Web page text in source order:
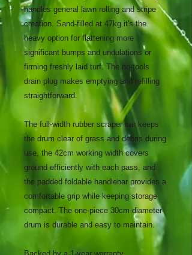
handles general lawn rolling and stripe
creation. Sand-filled at 47kg it's the
heavy option for flattening more
significant bumps and undulations or
firming freshly laid turf. The no-tools
drain plug makes emptying and refilling
straightforward.
The full-width rubber scraper bar keeps
the drum clear of grass and debris during
use, the 42cm working width covers
ground efficiently with each pass, and
the padded foldable handlebar provides a
comfortable grip while keeping storage
compact. The one-piece 30cm diameter
drum is durable and easy to maintain.